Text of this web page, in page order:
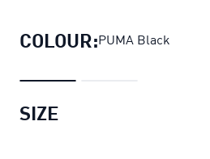
COLOUR:PUMA Black
SIZE